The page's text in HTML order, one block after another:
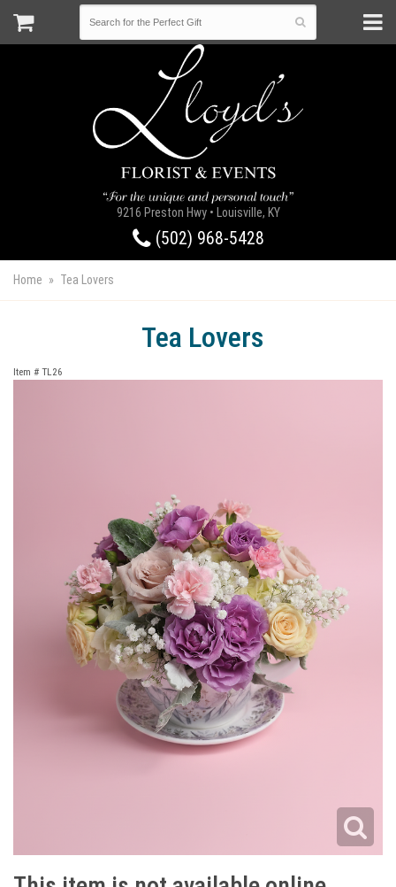
9216 Preston Hwy • Louisville, KY
(502) 968-5428
Home Tea Lovers
Tea Lovers
Item # TL26